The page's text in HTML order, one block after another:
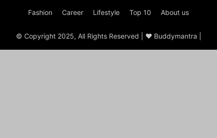
Fashion Career Lifestyle Top 10 About us
© Copyright 2025, All Rights Reserved | ♥ Buddymantra |